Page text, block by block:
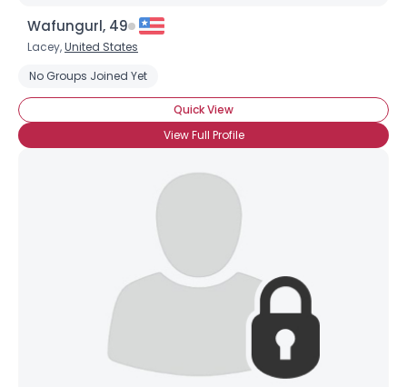
Wafungurl, 49
Lacey,United States
No Groups Joined Yet
Quick View
View Full Profile